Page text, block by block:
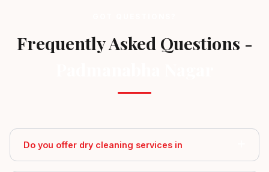
Frequently Asked Questions -
Do you offer dry cleaning services in